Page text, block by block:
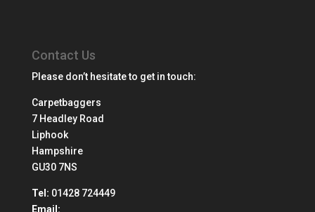
Contact Us
Please don’t hesitate to get in touch:
Carpetbaggers
7 Headley Road
Liphook
Hampshire
GU30 7NS
Tel: 01428 724449
Email: